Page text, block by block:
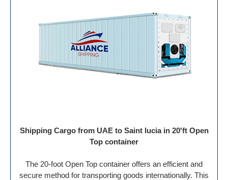
Shipping Cargo from UAE to Saint lucia in 20'ft Open
Top container
The 20-foot Open Top container offers an efficient and
secure method for transporting goods internationally. This